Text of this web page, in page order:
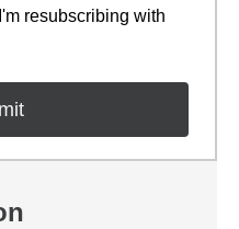
resubscribing with